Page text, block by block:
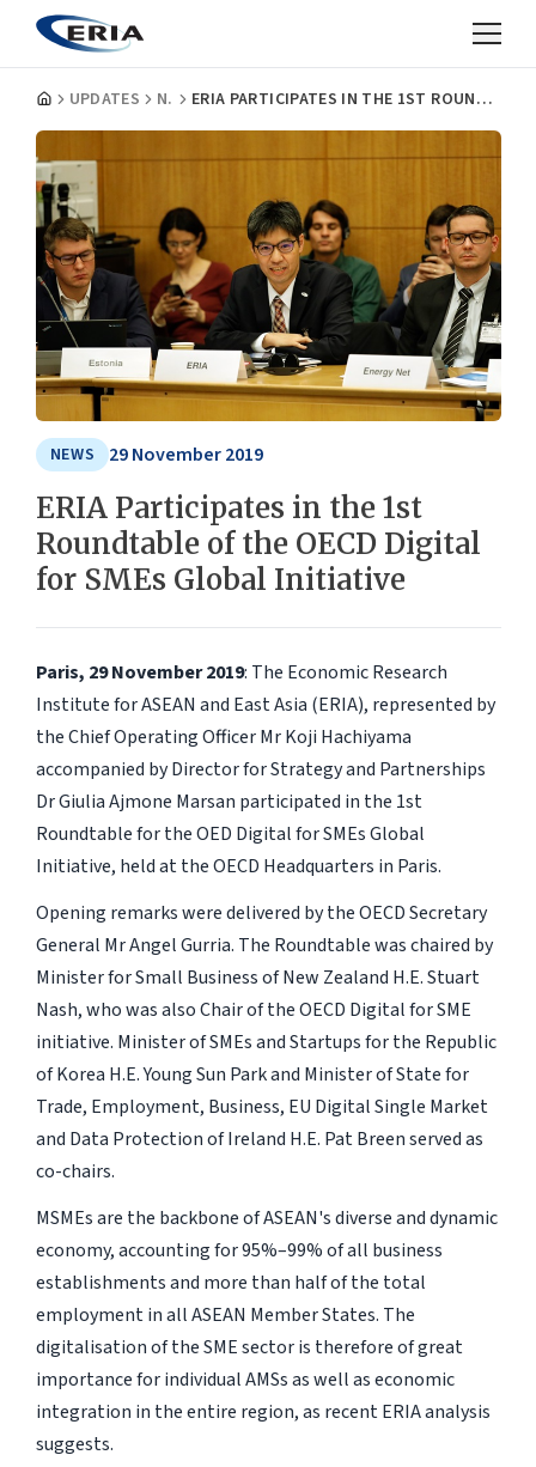
UPDATES NEWS ERIA PARTICIPATES IN THE 1ST ROUNDTABLE OF THE OECD DIGITAL FOR SMES GLOBAL INITIATIVE
NEWS 29 November 2019
ERIA Participates in the 1st
Roundtable of the OECD Digital
for SMEs Global Initiative
Paris, 29 November 2019: The Economic Research
Institute for ASEAN and East Asia (ERIA), represented by
the Chief Operating Officer Mr Koji Hachiyama
accompanied by Director for Strategy and Partnerships
Dr Giulia Ajmone Marsan participated in the 1st
Roundtable for the OED Digital for SMEs Global
Initiative, held at the OECD Headquarters in Paris.
Opening remarks were delivered by the OECD Secretary
General Mr Angel Gurria. The Roundtable was chaired by
Minister for Small Business of New Zealand H.E. Stuart
Nash, who was also Chair of the OECD Digital for SME
initiative. Minister of SMEs and Startups for the Republic
of Korea H.E. Young Sun Park and Minister of State for
Trade, Employment, Business, EU Digital Single Market
and Data Protection of Ireland H.E. Pat Breen served as
co-chairs.
MSMEs are the backbone of ASEAN's diverse and dynamic
economy, accounting for 95%–99% of all business
establishments and more than half of the total
employment in all ASEAN Member States. The
digitalisation of the SME sector is therefore of great
importance for individual AMSs as well as economic
integration in the entire region, as recent ERIA analysis
suggests.